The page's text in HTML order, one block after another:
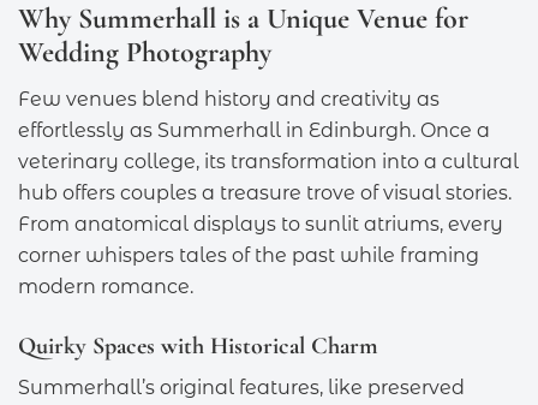
Why Summerhall is a Unique Venue for
Wedding Photography
Few venues blend history and creativity as
effortlessly as Summerhall in Edinburgh. Once a
veterinary college, its transformation into a cultural
hub offers couples a treasure trove of visual stories.
From anatomical displays to sunlit atriums, every
corner whispers tales of the past while framing
modern romance.
Quirky Spaces with Historical Charm
Summerhall’s original features, like preserved